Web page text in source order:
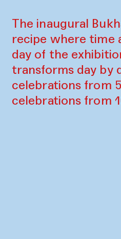
The inaugural
recipe where time
day of the
transforms day by
celebrations from
celebrations from